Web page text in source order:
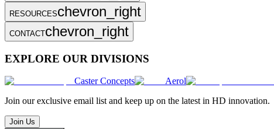
RESOURCESchevron_right
CONTACTchevron_right
EXPLORE OUR DIVISIONS
Caster Concepts Aerol
Join our exclusive email list and keep up on the latest in HD innovation.
Join Us